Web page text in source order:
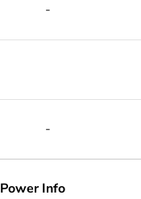
-
-
Power Info